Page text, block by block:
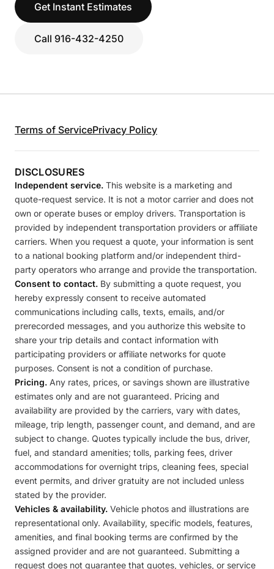
Get Instant Estimates
Call 916-432-4250
Terms of ServicePrivacy Policy
DISCLOSURES
Independent service. This website is a marketing and
quote-request service. It is not a motor carrier and does not
own or operate buses or employ drivers. Transportation is
provided by independent transportation providers or affiliate
carriers. When you request a quote, your information is sent
to a national booking platform and/or independent third-
party operators who arrange and provide the transportation.
Consent to contact. By submitting a quote request, you
hereby expressly consent to receive automated
communications including calls, texts, emails, and/or
prerecorded messages, and you authorize this website to
share your trip details and contact information with
participating providers or affiliate networks for quote
purposes. Consent is not a condition of purchase.
Pricing. Any rates, prices, or savings shown are illustrative
estimates only and are not guaranteed. Pricing and
availability are provided by the carriers, vary with dates,
mileage, trip length, passenger count, and demand, and are
subject to change. Quotes typically include the bus, driver,
fuel, and standard amenities; tolls, parking fees, driver
accommodations for overnight trips, cleaning fees, special
event permits, and driver gratuity are not included unless
stated by the provider.
Vehicles & availability. Vehicle photos and illustrations are
representational only. Availability, specific models, features,
amenities, and final booking terms are confirmed by the
assigned provider and are not guaranteed. Submitting a
request does not guarantee that quotes, vehicles, or service